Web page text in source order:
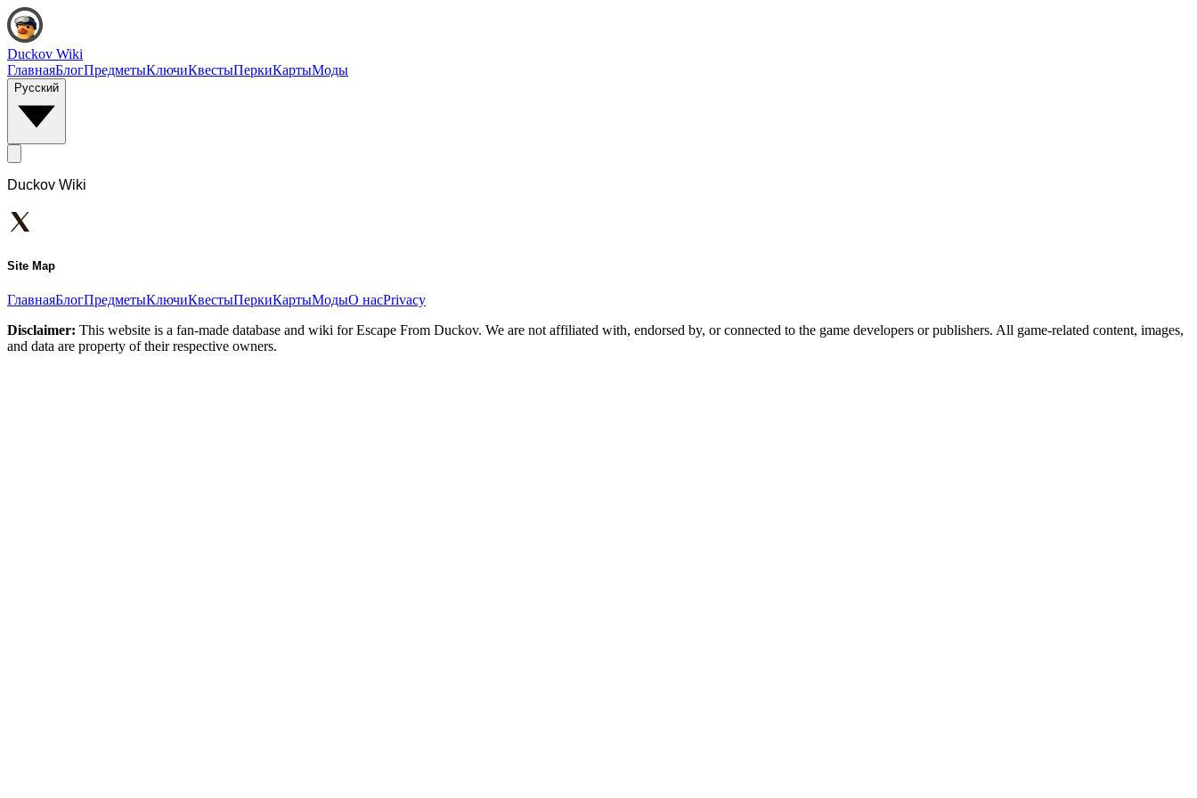
Duckov Wiki
ГлавнаяБлогПредметыКлючиКвестыПеркиКартыМоды
Русский
Duckov Wiki
Site Map
ГлавнаяБлогПредметыКлючиКвестыПеркиКартыМодыО насPrivacy
Disclaimer: This website is a fan-made database and wiki for Escape From Duckov. We are not affiliated with, endorsed by, or connected to the game developers or publishers. All game-related content, images,
and data are property of their respective owners.